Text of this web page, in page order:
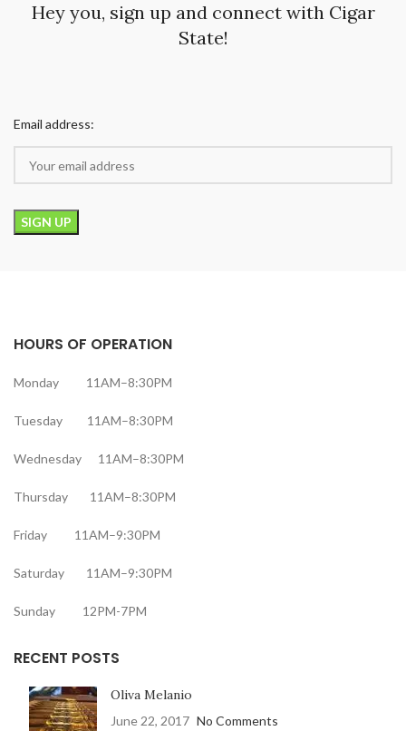
Hey you, sign up and connect with Cigar
State!
Email address:
HOURS OF OPERATION
Monday 11AM–8:30PM
Tuesday 11AM–8:30PM
Wednesday 11AM–8:30PM
Thursday 11AM–8:30PM
Friday 11AM–9:30PM
Saturday 11AM–9:30PM
Sunday 12PM-7PM
RECENT POSTS
Oliva Melanio
June 22, 2017 No Comments